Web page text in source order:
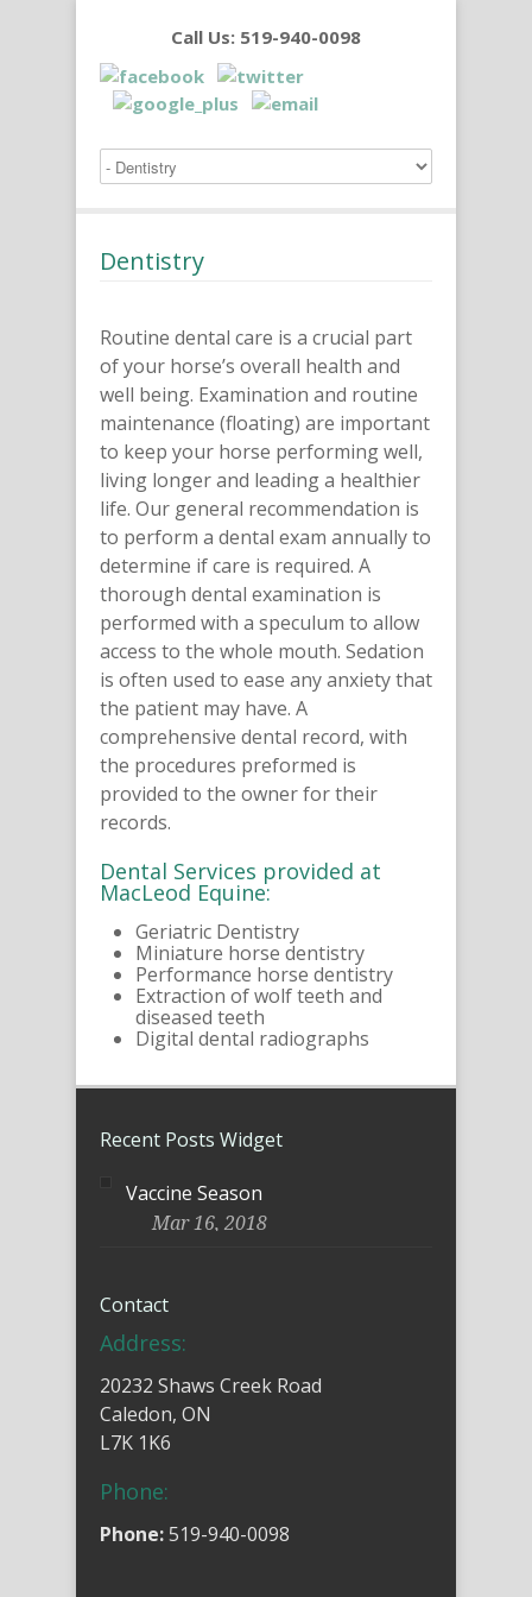
Call Us: 519-940-0098
Dentistry
Routine dental care is a crucial part
of your horse’s overall health and
well being. Examination and routine
maintenance (floating) are important
to keep your horse performing well,
living longer and leading a healthier
life. Our general recommendation is
to perform a dental exam annually to
determine if care is required. A
thorough dental examination is
performed with a speculum to allow
access to the whole mouth. Sedation
is often used to ease any anxiety that
the patient may have. A
comprehensive dental record, with
the procedures preformed is
provided to the owner for their
records.
Dental Services provided at
MacLeod Equine:
Geriatric Dentistry
Miniature horse dentistry
Performance horse dentistry
Extraction of wolf teeth and
diseased teeth
Digital dental radiographs
Recent Posts Widget
Vaccine Season
Mar 16, 2018
Contact
Address:
20232 Shaws Creek Road
Caledon, ON
L7K 1K6
Phone:
Phone:519-940-0098